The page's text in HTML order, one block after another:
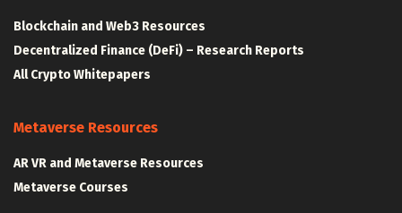
Blockchain and Web3 Resources
Decentralized Finance (DeFi) – Research Reports
All Crypto Whitepapers
Metaverse Resources
AR VR and Metaverse Resources
Metaverse Courses